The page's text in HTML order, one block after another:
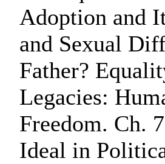
Adoption and
and Sexual
Father?
Legacies:
Freedom. Ch.
Ideal in